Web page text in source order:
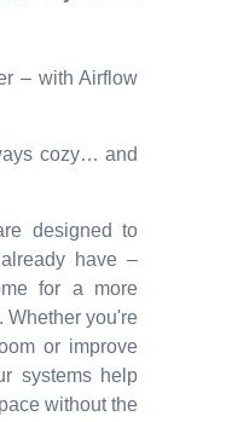
– with Airflow
cozy… and
designed to
have –
for a more
Whether you're
or improve
systems help
without the